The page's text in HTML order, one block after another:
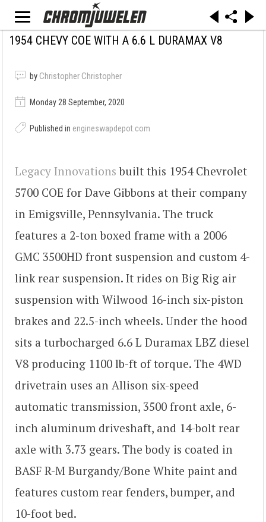
1954 CHEVY COE WITH A 6.6 L DURAMAX V8
by Christopher Christopher
Monday 28 September, 2020
Published in engineswapdepot.com
Legacy Innovations built this 1954 Chevrolet
5700 COE for Dave Gibbons at their company
in Emigsville, Pennsylvania. The truck
features a 2-ton boxed frame with a 2006
GMC 3500HD front suspension and custom 4-
link rear suspension. It rides on Big Rig air
suspension with Wilwood 16-inch six-piston
brakes and 22.5-inch wheels. Under the hood
sits a turbocharged 6.6 L Duramax LBZ diesel
V8 producing 1100 lb-ft of torque. The 4WD
drivetrain uses an Allison six-speed
automatic transmission, 3500 front axle, 6-
inch aluminum driveshaft, and 14-bolt rear
axle with 3.73 gears. The body is coated in
BASF R-M Burgandy/Bone White paint and
features custom rear fenders, bumper, and
10-foot bed.